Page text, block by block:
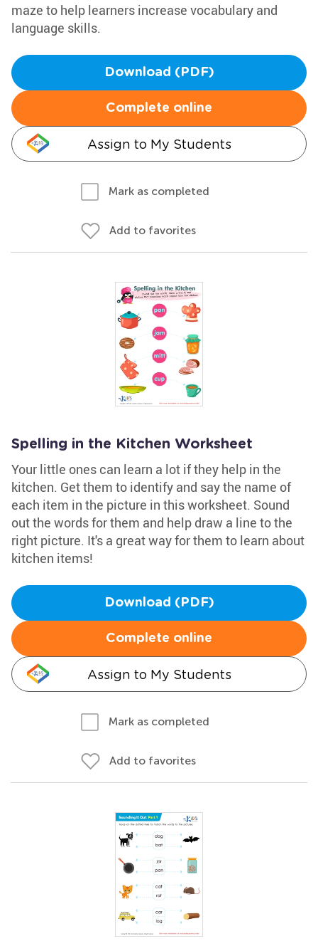
maze to help learners increase vocabulary and
language skills.
Download (PDF)
Complete online
Assign to My Students
Mark as completed
Add to favorites
Spelling in the Kitchen Worksheet
Your little ones can learn a lot if they help in the
kitchen. Get them to identify and say the name of
each item in the picture in this worksheet. Sound
out the words for them and help draw a line to the
right picture. It's a great way for them to learn about
kitchen items!
Download (PDF)
Complete online
Assign to My Students
Mark as completed
Add to favorites